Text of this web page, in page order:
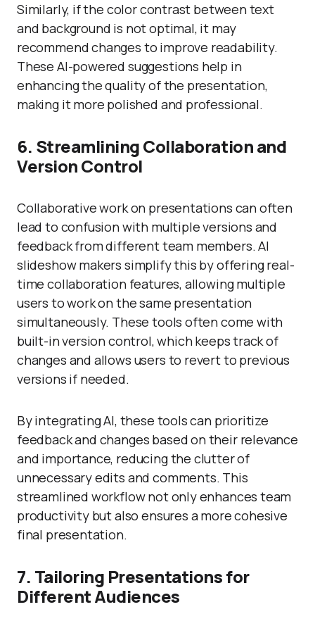
Similarly, if the color contrast between text
and background is not optimal, it may
recommend changes to improve readability.
These AI-powered suggestions help in
enhancing the quality of the presentation,
making it more polished and professional.
6. Streamlining Collaboration and
Version Control
Collaborative work on presentations can often
lead to confusion with multiple versions and
feedback from different team members. AI
slideshow makers simplify this by offering real-
time collaboration features, allowing multiple
users to work on the same presentation
simultaneously. These tools often come with
built-in version control, which keeps track of
changes and allows users to revert to previous
versions if needed.
By integrating AI, these tools can prioritize
feedback and changes based on their relevance
and importance, reducing the clutter of
unnecessary edits and comments. This
streamlined workflow not only enhances team
productivity but also ensures a more cohesive
final presentation.
7. Tailoring Presentations for
Different Audiences